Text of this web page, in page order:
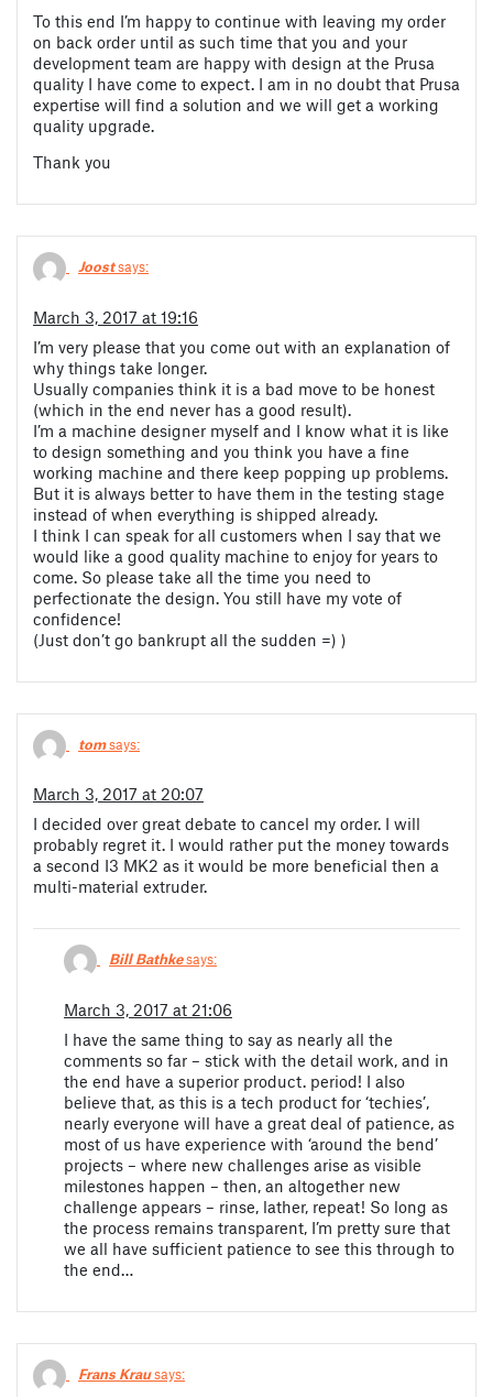
To this end I’m happy to continue with leaving my order
on back order until as such time that you and your
development team are happy with design at the Prusa
quality I have come to expect. I am in no doubt that Prusa
expertise will find a solution and we will get a working
quality upgrade.
Thank you
Joostsays:
March 3, 2017 at 19:16
I’m very please that you come out with an explanation of
why things take longer.
Usually companies think it is a bad move to be honest
(which in the end never has a good result).
I’m a machine designer myself and I know what it is like
to design something and you think you have a fine
working machine and there keep popping up problems.
But it is always better to have them in the testing stage
instead of when everything is shipped already.
I think I can speak for all customers when I say that we
would like a good quality machine to enjoy for years to
come. So please take all the time you need to
perfectionate the design. You still have my vote of
confidence!
(Just don’t go bankrupt all the sudden =) )
tomsays:
March 3, 2017 at 20:07
I decided over great debate to cancel my order. I will
probably regret it. I would rather put the money towards
a second I3 MK2 as it would be more beneficial then a
multi-material extruder.
Bill Bathkesays:
March 3, 2017 at 21:06
I have the same thing to say as nearly all the
comments so far – stick with the detail work, and in
the end have a superior product. period! I also
believe that, as this is a tech product for ‘techies’,
nearly everyone will have a great deal of patience, as
most of us have experience with ‘around the bend’
projects – where new challenges arise as visible
milestones happen – then, an altogether new
challenge appears – rinse, lather, repeat! So long as
the process remains transparent, I’m pretty sure that
we all have sufficient patience to see this through to
the end…
Frans Krausays: